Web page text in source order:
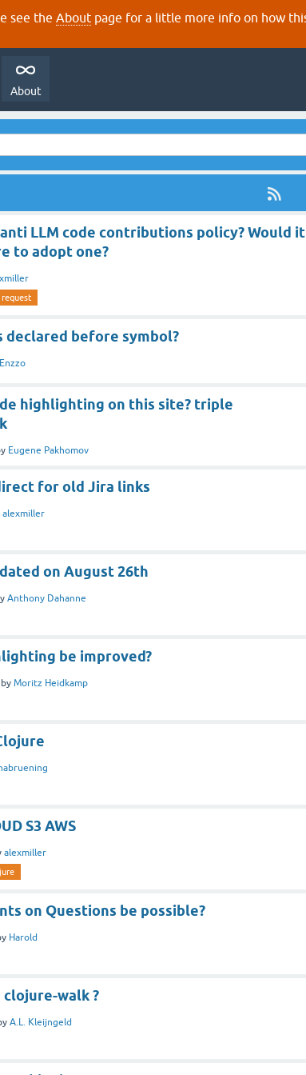
see the About page for a little more info on how
About
LLM code contributions policy? Would it
to adopt one?
request
declared before symbol?
Enzzo
highlighting on this site? triple
Eugene Pakhomov
for old Jira links
alexmiller
on August 26th
Anthony Dahanne
be improved?
by Moritz Heidkamp
S3 AWS
alexmiller
on Questions be possible?
Harold
walk ?
A.L. Kleijngeld